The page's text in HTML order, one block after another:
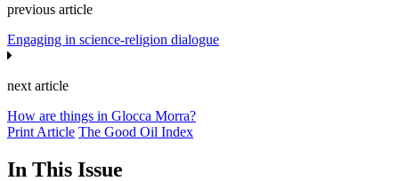
previous article
Engaging in science-religion dialogue
next article
How are things in Glocca Morra?
Print Article The Good Oil Index
In This Issue